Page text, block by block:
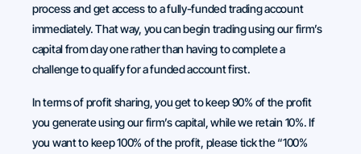
process and get access to a fully-funded trading account
immediately. That way, you can begin trading using our firm’s
capital from day one rather than having to complete a
challenge to qualify for a funded account first.
In terms of profit sharing, you get to keep 90% of the profit
you generate using our firm’s capital, while we retain 10%. If
you want to keep 100% of the profit, please tick the “100%